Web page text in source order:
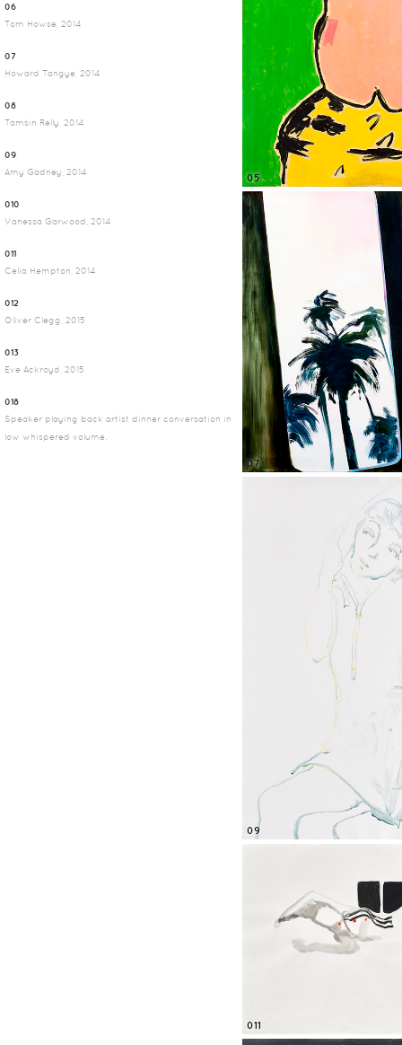
06
Tom Howse, 2014
07
Howard Tangye, 2014
08
Tamsin Relly, 2014
09
Amy Gadney, 2014
010
Vanessa Garwood, 2014
011
Celia Hempton, 2014
012
Oliver Clegg, 2015
013
Eve Ackroyd, 2015
018
Speaker playing back artist dinner conversation in
low whispered volume.
05
07
09
011